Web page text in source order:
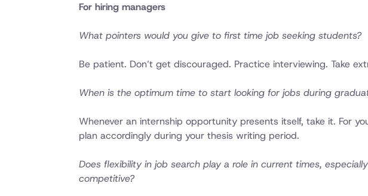
For hiring managers
What pointers would you give to first time job seeking students?
Be patient. Don’t get discouraged. Practice interviewing. Take
When is the optimum time to start looking for jobs during
Whenever an internship opportunity presents itself, take it. For
plan accordingly during your thesis writing period.
Does flexibility in job search play a role in current times,
competitive?